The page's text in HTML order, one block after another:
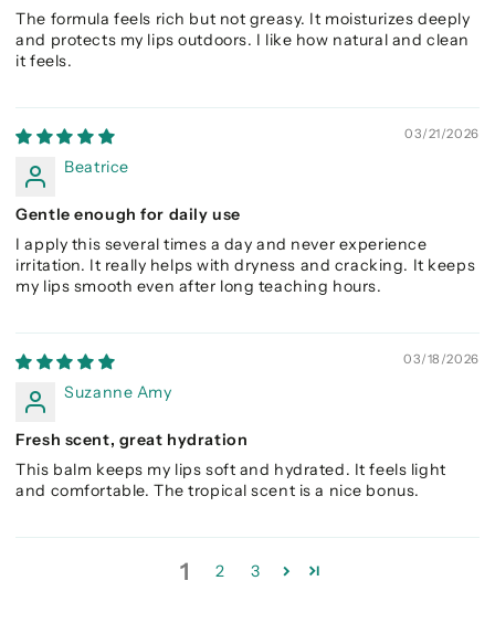
The formula feels rich but not greasy. It moisturizes deeply
and protects my lips outdoors. I like how natural and clean
it feels.
03/21/2026
Beatrice
Gentle enough for daily use
I apply this several times a day and never experience
irritation. It really helps with dryness and cracking. It keeps
my lips smooth even after long teaching hours.
03/18/2026
Suzanne Amy
Fresh scent, great hydration
This balm keeps my lips soft and hydrated. It feels light
and comfortable. The tropical scent is a nice bonus.
1 2 3